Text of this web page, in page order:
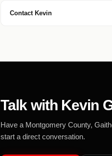
Contact Kevin
Talk with Kevin
Have a Montgomery County,
start a direct conversation.